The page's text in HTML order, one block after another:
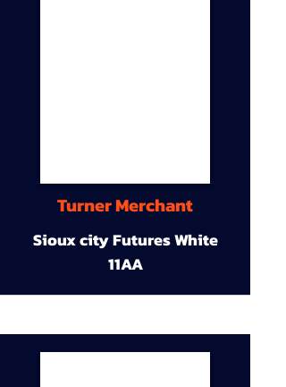
Turner Merchant
Sioux city Futures White
11AA